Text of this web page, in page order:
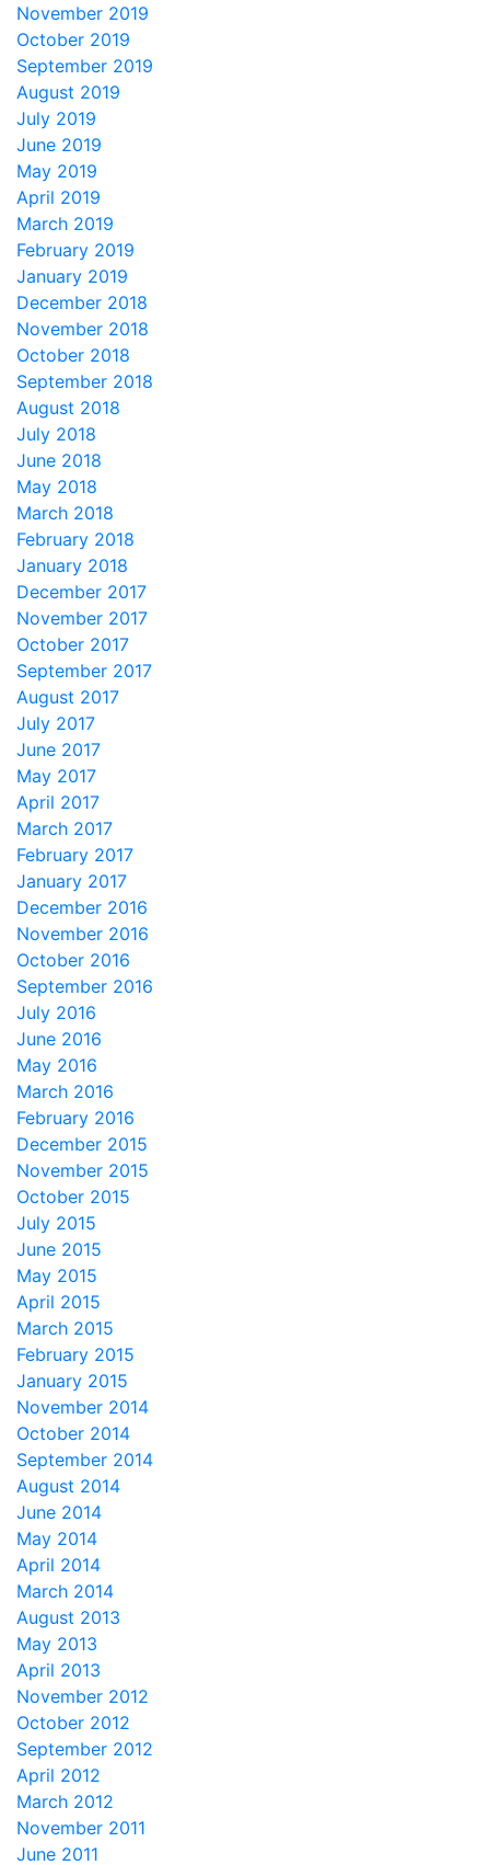
November 2019
October 2019
September 2019
August 2019
July 2019
June 2019
May 2019
April 2019
March 2019
February 2019
January 2019
December 2018
November 2018
October 2018
September 2018
August 2018
July 2018
June 2018
May 2018
March 2018
February 2018
January 2018
December 2017
November 2017
October 2017
September 2017
August 2017
July 2017
June 2017
May 2017
April 2017
March 2017
February 2017
January 2017
December 2016
November 2016
October 2016
September 2016
July 2016
June 2016
May 2016
March 2016
February 2016
December 2015
November 2015
October 2015
July 2015
June 2015
May 2015
April 2015
March 2015
February 2015
January 2015
November 2014
October 2014
September 2014
August 2014
June 2014
May 2014
April 2014
March 2014
August 2013
May 2013
April 2013
November 2012
October 2012
September 2012
April 2012
March 2012
November 2011
June 2011